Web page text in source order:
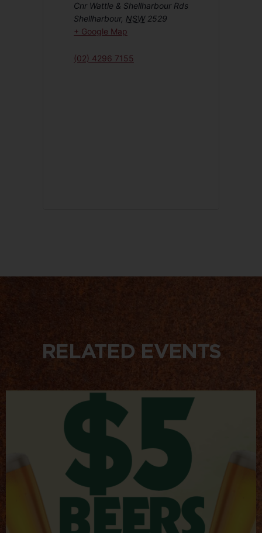
Cnr Wattle & Shellharbour Rds
Shellharbour, NSW 2529
+ Google Map
(02) 4296 7155
RELATED EVENTS